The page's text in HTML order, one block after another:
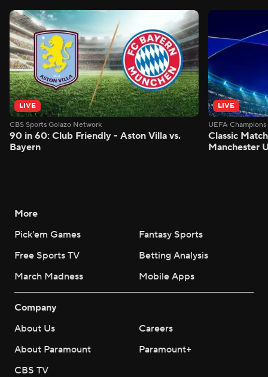
LIVE
CBS Sports Golazo Network
90 in 60: Club Friendly - Aston Villa vs.
Bayern
LIVE
UEFA
Classic
Manchester
More
Pick'em Games
Fantasy Sports
Free Sports TV
Betting Analysis
March Madness
Mobile Apps
Company
About Us
Careers
About Paramount
Paramount+
CBS TV